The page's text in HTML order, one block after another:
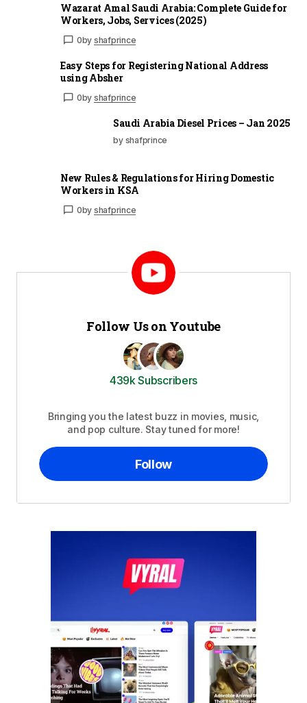
Wazarat Amal Saudi Arabia: Complete Guide for
Workers, Jobs, Services (2025)
0by shafprince
Easy Steps for Registering National Address
using Absher
0by shafprince
Saudi Arabia Diesel Prices – Jan 2025
by shafprince
New Rules & Regulations for Hiring Domestic
Workers in KSA
0by shafprince
Follow Us on Youtube
439k Subscribers
Bringing you the latest buzz in movies, music,
and pop culture. Stay tuned for more!
Follow